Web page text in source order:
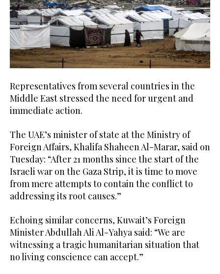
Representatives from several countries in the
Middle East stressed the need for urgent and
immediate action.
The UAE’s minister of state at the Ministry of
Foreign Affairs, Khalifa Shaheen Al-Marar, said on
Tuesday: “After 21 months since the start of the
Israeli war on the Gaza Strip, it is time to move
from mere attempts to contain the conflict to
addressing its root causes.”
Echoing similar concerns, Kuwait’s Foreign
Minister Abdullah Ali Al-Yahya said: “We are
witnessing a tragic humanitarian situation that
no living conscience can accept.”